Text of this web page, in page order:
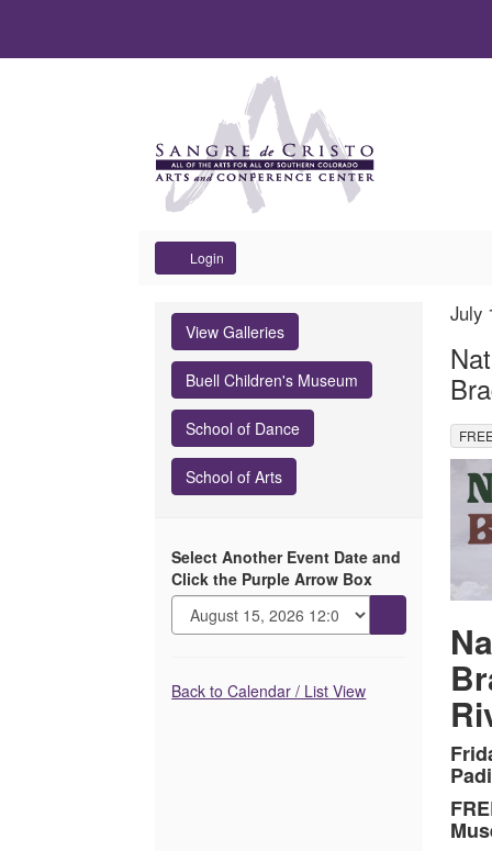
Login
Nature's
Edge
Exhibit
Reception
with
Bradley
Bowman
and
Rivera,
View Galleries
Buell Children's Museum
School of Dance
School of Arts
Select Another Event Date and
Click the Purple Arrow Box
Additional
Back to Calendar / List View
July
,